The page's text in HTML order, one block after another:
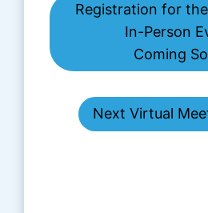
Registration for
In-Person
Coming
Next Virtual